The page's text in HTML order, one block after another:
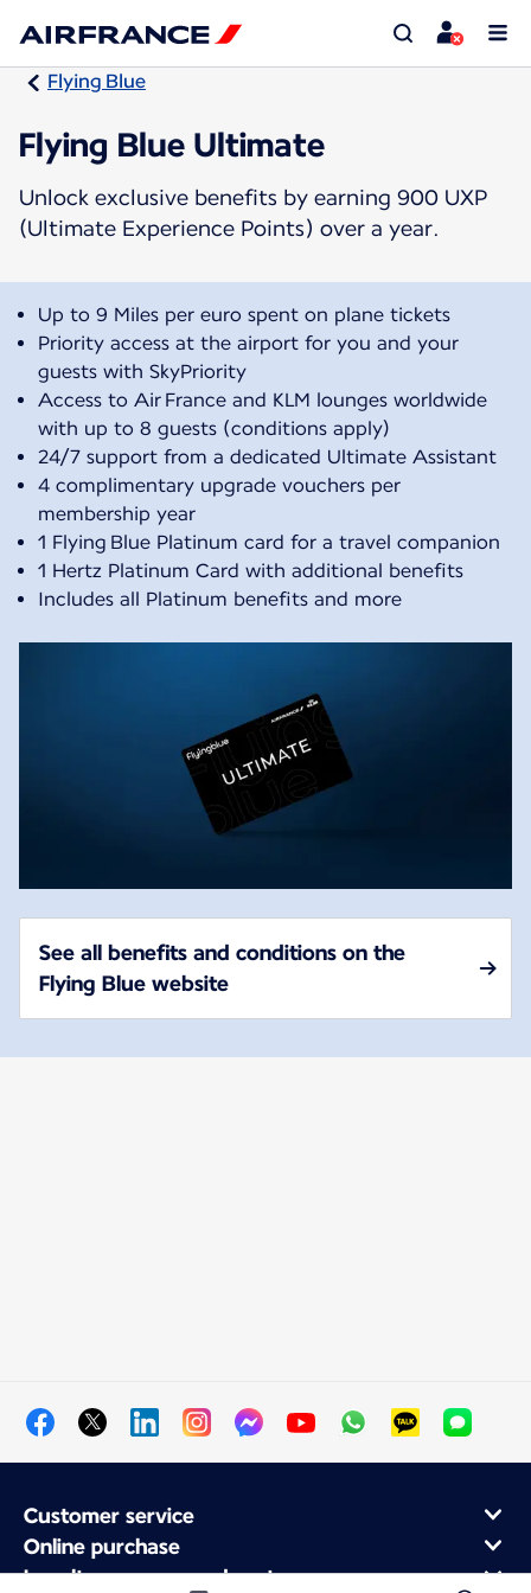
Flying Blue
Flying Blue Ultimate
Unlock exclusive benefits by earning 900 UXP
(Ultimate Experience Points) over a year.
Up to 9 Miles per euro spent on plane tickets
Priority access at the airport for you and your
guests with SkyPriority
Access to Air France and KLM lounges worldwide
with up to 8 guests (conditions apply)
24/7 support from a dedicated Ultimate Assistant
4 complimentary upgrade vouchers per
membership year
1 Flying Blue Platinum card for a travel companion
1 Hertz Platinum Card with additional benefits
Includes all Platinum benefits and more
See all benefits and conditions on the
Flying Blue website
Customer service
Online purchase
Loyalty program and partners